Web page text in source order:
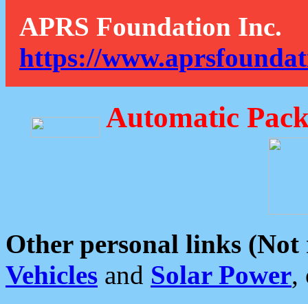
APRS Foundation Inc.
https://
Automatic
Other personal links (Not
Vehicles and Solar Power,